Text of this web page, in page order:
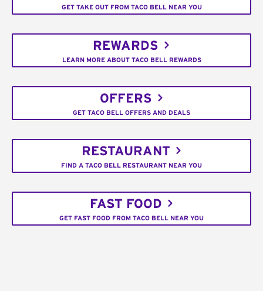
GET TAKE OUT FROM TACO BELL NEAR YOU
REWARDS
LEARN MORE ABOUT TACO BELL REWARDS
OFFERS
GET TACO BELL OFFERS AND DEALS
RESTAURANT
FIND A TACO BELL RESTAURANT NEAR YOU
FAST FOOD
GET FAST FOOD FROM TACO BELL NEAR YOU